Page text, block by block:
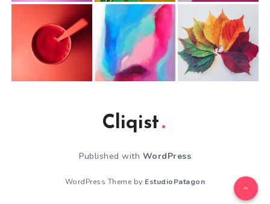
Cliqist
Published with WordPress
WordPress Theme by EstudioPatagon